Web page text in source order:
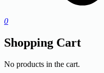
0
Shopping Cart
No products in the cart.